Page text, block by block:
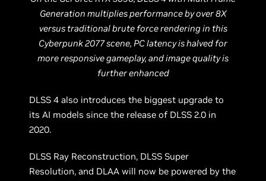
Generation multiplies performance by over 8X
versus traditional brute force rendering in this
Cyberpunk 2077 scene, PC latency is halved for
more responsive gameplay, and image quality is
further enhanced
DLSS 4 also introduces the biggest upgrade to
its AI models since the release of DLSS 2.0 in
2020.
DLSS Ray Reconstruction, DLSS Super
Resolution, and DLAA will now be powered by the